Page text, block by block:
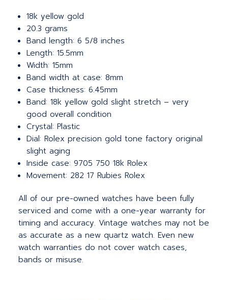
18k yellow gold
20.3 grams
Band length: 6 5/8 inches
Length: 15.5mm
Width: 15mm
Band width at case: 8mm
Case thickness: 6.45mm
Band: 18k yellow gold slight stretch – very
good overall condition
Crystal: Plastic
Dial: Rolex precision gold tone factory original
slight aging
Inside case: 9705 750 18k Rolex
Movement: 282 17 Rubies Rolex
All of our pre-owned watches have been fully
serviced and come with a one-year warranty for
timing and accuracy. Vintage watches may not be
as accurate as a new quartz watch. Even new
watch warranties do not cover watch cases,
bands or misuse.